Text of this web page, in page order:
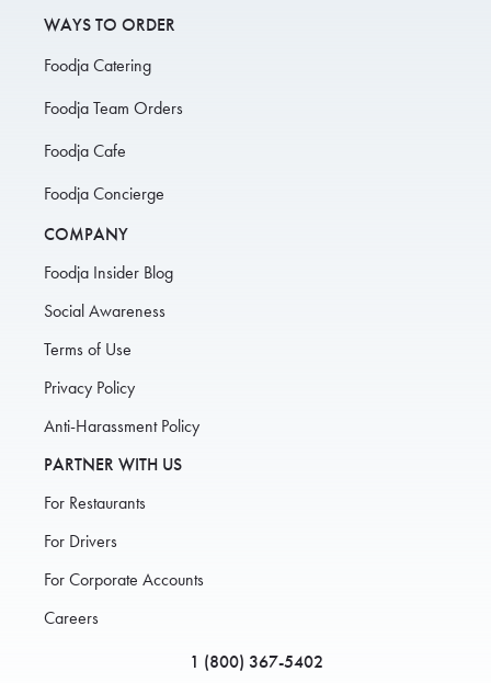
WAYS TO ORDER
Foodja Catering
Foodja Team Orders
Foodja Cafe
Foodja Concierge
COMPANY
Foodja Insider Blog
Social Awareness
Terms of Use
Privacy Policy
Anti-Harassment Policy
PARTNER WITH US
For Restaurants
For Drivers
For Corporate Accounts
Careers
1 (800) 367-5402